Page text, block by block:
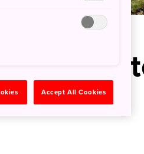
and
Accept All Cookies